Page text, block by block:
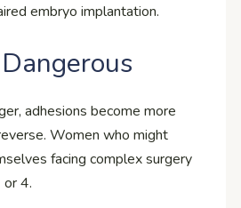
embryo implantation.
adhesions become more
Women who might
facing complex surgery
4.